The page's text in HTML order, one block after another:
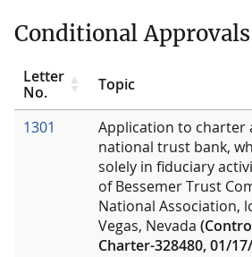
Conditional Approvals
Letter
No.
Topic
1301
Application to charter
national trust bank,
solely in fiduciary
of Bessemer Trust
National Association,
Vegas, Nevada
Charter-328480, 01/